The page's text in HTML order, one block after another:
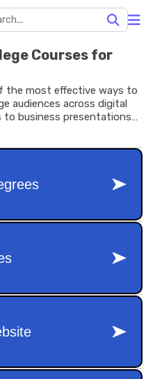
Courses for
the most effective ways to
audiences across digital
to business presentations
video production plays a